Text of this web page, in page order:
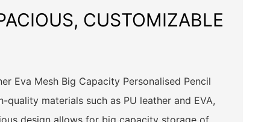
CUSTOMIZABLE
Eva Mesh Big Capacity Personalised Pencil
quality materials such as PU leather and EVA,